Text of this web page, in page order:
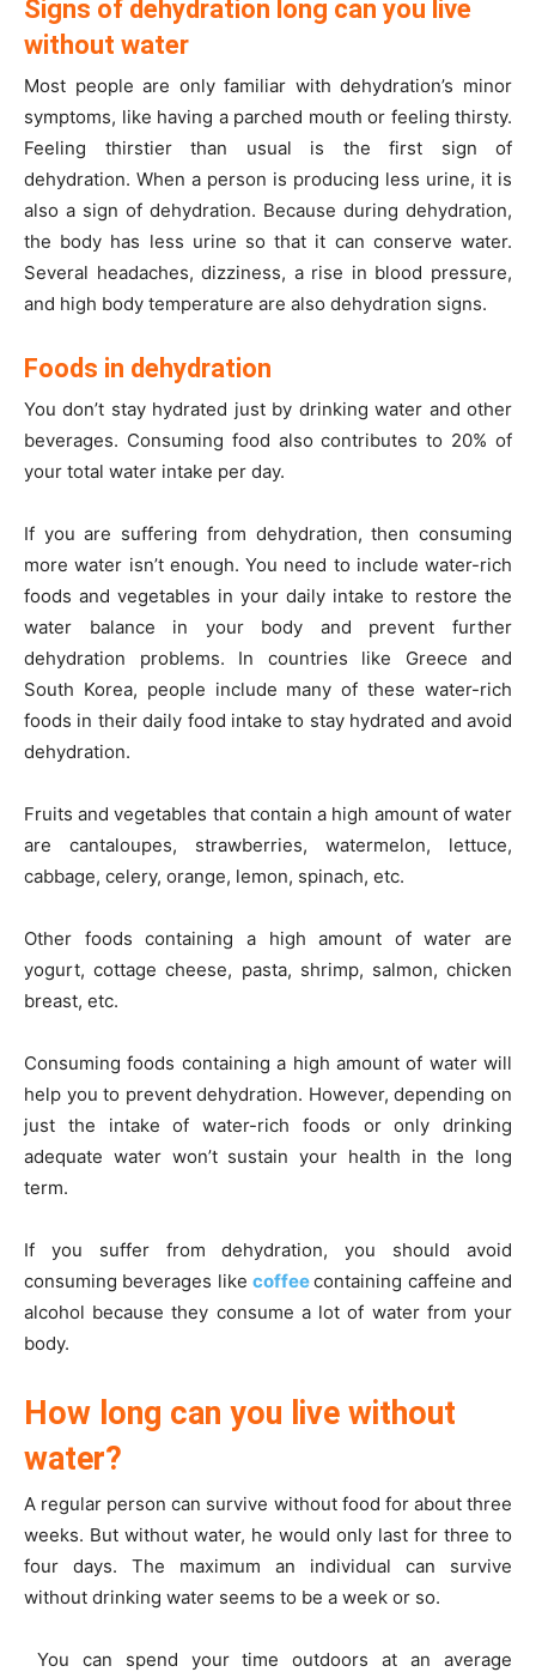
Signs of dehydration long can you live
without water
Most people are only familiar with dehydration’s minor
symptoms, like having a parched mouth or feeling thirsty.
Feeling thirstier than usual is the first sign of
dehydration. When a person is producing less urine, it is
also a sign of dehydration. Because during dehydration,
the body has less urine so that it can conserve water.
Several headaches, dizziness, a rise in blood pressure,
and high body temperature are also dehydration signs.
Foods in dehydration
You don’t stay hydrated just by drinking water and other
beverages. Consuming food also contributes to 20% of
your total water intake per day.
If you are suffering from dehydration, then consuming
more water isn’t enough. You need to include water-rich
foods and vegetables in your daily intake to restore the
water balance in your body and prevent further
dehydration problems. In countries like Greece and
South Korea, people include many of these water-rich
foods in their daily food intake to stay hydrated and avoid
dehydration.
Fruits and vegetables that contain a high amount of water
are cantaloupes, strawberries, watermelon, lettuce,
cabbage, celery, orange, lemon, spinach, etc.
Other foods containing a high amount of water are
yogurt, cottage cheese, pasta, shrimp, salmon, chicken
breast, etc.
Consuming foods containing a high amount of water will
help you to prevent dehydration. However, depending on
just the intake of water-rich foods or only drinking
adequate water won’t sustain your health in the long
term.
If you suffer from dehydration, you should avoid
consuming beverages like coffeecontaining caffeine and
alcohol because they consume a lot of water from your
body.
How long can you live without
water?
A regular person can survive without food for about three
weeks. But without water, he would only last for three to
four days. The maximum an individual can survive
without drinking water seems to be a week or so.
You can spend your time outdoors at an average